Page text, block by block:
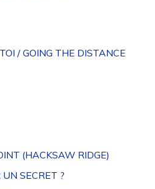
/ GOING THE DISTANCE
(HACKSAW RIDGE)
SECRET ?